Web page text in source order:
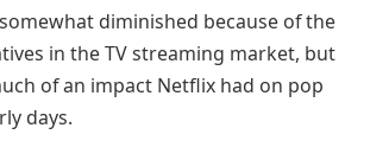
diminished because of the
in the TV streaming market, but
of an impact Netflix had on pop
days.